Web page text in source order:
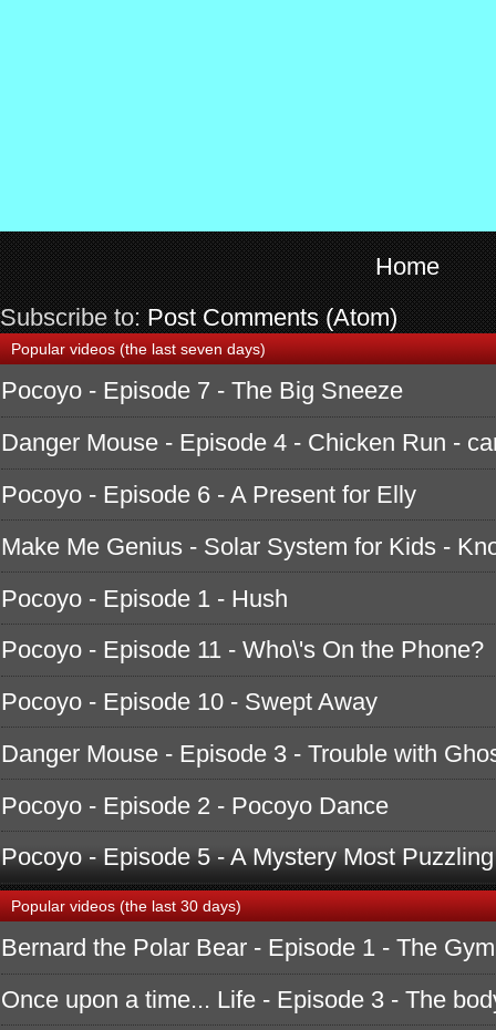
Home
Subscribe to:Post Comments (Atom)
Popular videos (the last seven days)
Pocoyo - Episode 7 - The Big Sneeze
Danger Mouse - Episode 4 - Chicken Run -
Pocoyo - Episode 6 - A Present for Elly
Make Me Genius - Solar System for Kids -
Pocoyo - Episode 1 - Hush
Pocoyo - Episode 11 - Who\'s On the Phone?
Pocoyo - Episode 10 - Swept Away
Danger Mouse - Episode 3 - Trouble with
Pocoyo - Episode 2 - Pocoyo Dance
Pocoyo - Episode 5 - A Mystery Most Puzzling
Popular videos (the last 30 days)
Bernard the Polar Bear - Episode 1 - The Gym
Once upon a time... Life - Episode 3 - The